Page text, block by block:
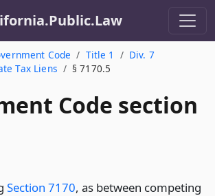
Code Title 1
Div. 7
Tax Liens § 7170.5
Code section
Section 7170, as between competing